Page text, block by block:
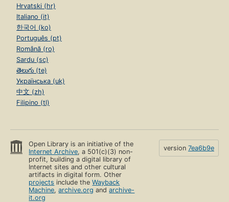
Hrvatski (hr)
Italiano (it)
한국어 (ko)
Português (pt)
Română (ro)
Sardu (sc)
తెలుగు (te)
Українська (uk)
中文 (zh)
Filipino (tl)
Open Library is an initiative of the
Internet Archive, a 501(c)(3) non-
profit, building a digital library of
Internet sites and other cultural
artifacts in digital form. Other
projects include theWayback
Machine,archive.org andarchive-
it.org
version 7ea6b9e